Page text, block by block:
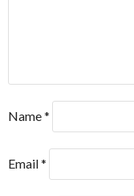
Name*
Email*